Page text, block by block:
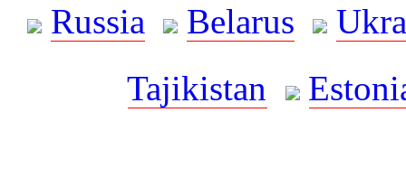
Russia
Belarus
Tajikistan